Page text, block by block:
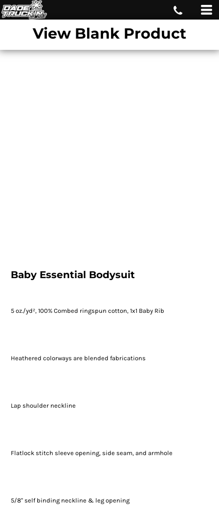
View Blank Product
Baby Essential Bodysuit
5 oz./yd², 100% Combed ringspun cotton, 1x1 Baby Rib
Heathered colorways are blended fabrications
Lap shoulder neckline
Flatlock stitch sleeve opening, side seam, and armhole
5/8" self binding neckline & leg opening